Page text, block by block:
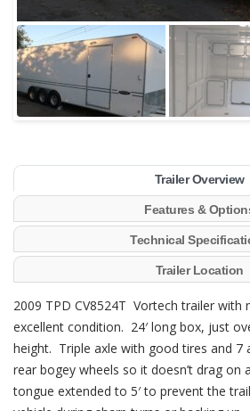
Trailer Overview
Features &
Technical
Trailer Location
2009 TPD CV8524T Vortech trailer with
excellent condition. 24′ long box, just
height. Triple axle with good tires and 7
rear bogey wheels so it doesn’t drag on
tongue extended to 5′ to prevent the